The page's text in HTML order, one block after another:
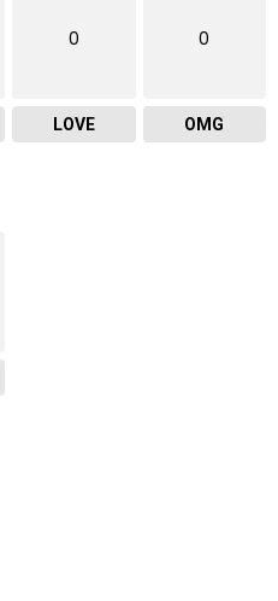
0
LOVE
0
OMG